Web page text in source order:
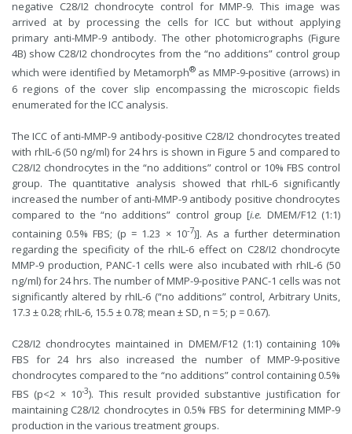
negative C28/I2 chondrocyte control for MMP-9. This image was
arrived at by processing the cells for ICC but without applying
primary anti-MMP-9 antibody. The other photomicrographs (Figure
4B) show C28/I2 chondrocytes from the “no additions” control group
which were identified by Metamorph®as MMP-9-positive (arrows) in
6 regions of the cover slip encompassing the microscopic fields
enumerated for the ICC analysis.
The ICC of anti-MMP-9 antibody-positive C28/I2 chondrocytes treated
with rhIL-6 (50 ng/ml) for 24 hrs is shown in Figure 5 and compared to
C28/I2 chondrocytes in the “no additions” control or 10% FBS control
group. The quantitative analysis showed that rhIL-6 significantly
increased the number of anti-MMP-9 antibody positive chondrocytes
compared to the “no additions” control group [i.e. DMEM/F12 (1:1)
containing 0.5% FBS; (p = 1.23 × 10-7)]. As a further determination
regarding the specificity of the rhIL-6 effect on C28/I2 chondrocyte
MMP-9 production, PANC-1 cells were also incubated with rhIL-6 (50
ng/ml) for 24 hrs. The number of MMP-9-positive PANC-1 cells was not
significantly altered by rhIL-6 (“no additions” control, Arbitrary Units,
17.3 ± 0.28; rhIL-6, 15.5 ± 0.78; mean ± SD, n = 5; p = 0.67).
C28/I2 chondrocytes maintained in DMEM/F12 (1:1) containing 10%
FBS for 24 hrs also increased the number of MMP-9-positive
chondrocytes compared to the “no additions” control containing 0.5%
FBS (p<2 × 10-3). This result provided substantive justification for
maintaining C28/I2 chondrocytes in 0.5% FBS for determining MMP-9
production in the various treatment groups.